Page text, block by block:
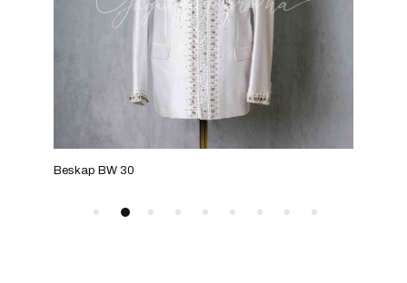
Beskap BW 30